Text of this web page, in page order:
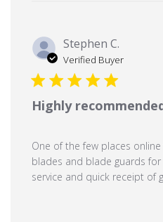
Stephen C.
Verified Buyer
Highly
One of the few places
blades and blade guards
service and quick receipt of